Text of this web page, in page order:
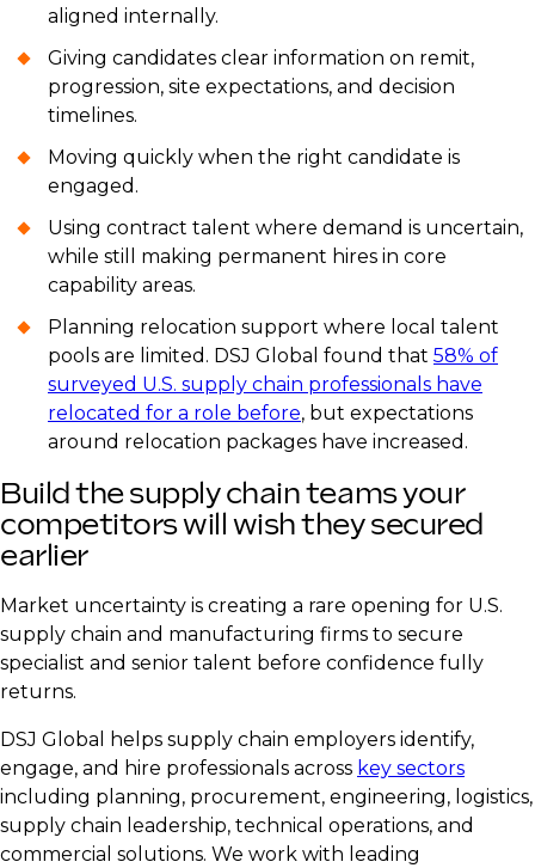
aligned internally.
Giving candidates clear information on remit,
progression, site expectations, and decision
timelines.
Moving quickly when the right candidate is
engaged.
Using contract talent where demand is uncertain,
while still making permanent hires in core
capability areas.
Planning relocation support where local talent
pools are limited. DSJ Global found that 58% of
surveyed U.S. supply chain professionals have
relocated for a role before, but expectations
around relocation packages have increased.
Build the supply chain teams your
competitors will wish they secured
earlier
Market uncertainty is creating a rare opening for U.S.
supply chain and manufacturing firms to secure
specialist and senior talent before confidence fully
returns.
DSJ Global helps supply chain employers identify,
engage, and hire professionals across key sectors
including planning, procurement, engineering, logistics,
supply chain leadership, technical operations, and
commercial solutions. We work with leading